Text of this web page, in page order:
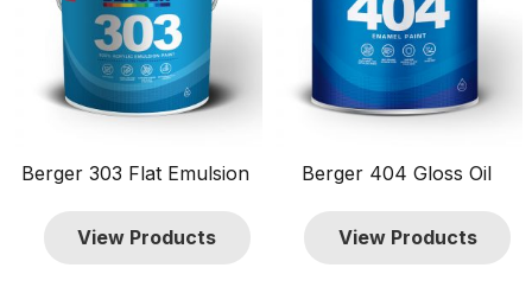
Finish
Paint Type
Decorative
Exterior
Primers
Wood
Berger 303 Flat Emulsion
View Products
Berger 404 Gloss Oil
View Products